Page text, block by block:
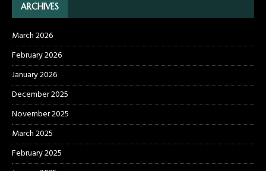
ARCHIVES
March 2026
February 2026
January 2026
December 2025
November 2025
March 2025
February 2025